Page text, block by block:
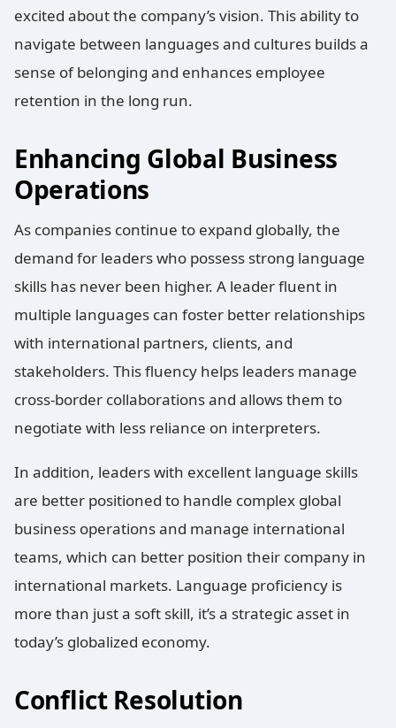
excited about the company’s vision. This ability to
navigate between languages and cultures builds a
sense of belonging and enhances employee
retention in the long run.
Enhancing Global Business
Operations
As companies continue to expand globally, the
demand for leaders who possess strong language
skills has never been higher. A leader fluent in
multiple languages can foster better relationships
with international partners, clients, and
stakeholders. This fluency helps leaders manage
cross-border collaborations and allows them to
negotiate with less reliance on interpreters.
In addition, leaders with excellent language skills
are better positioned to handle complex global
business operations and manage international
teams, which can better position their company in
international markets. Language proficiency is
more than just a soft skill, it’s a strategic asset in
today’s globalized economy.
Conflict Resolution